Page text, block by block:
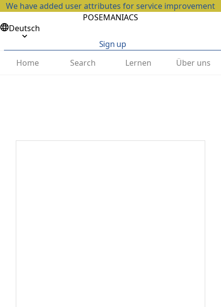
We have added user attributes for service improvement
POSEMANIACS
Deutsch
Sign up
Home
Search Lernen Über uns